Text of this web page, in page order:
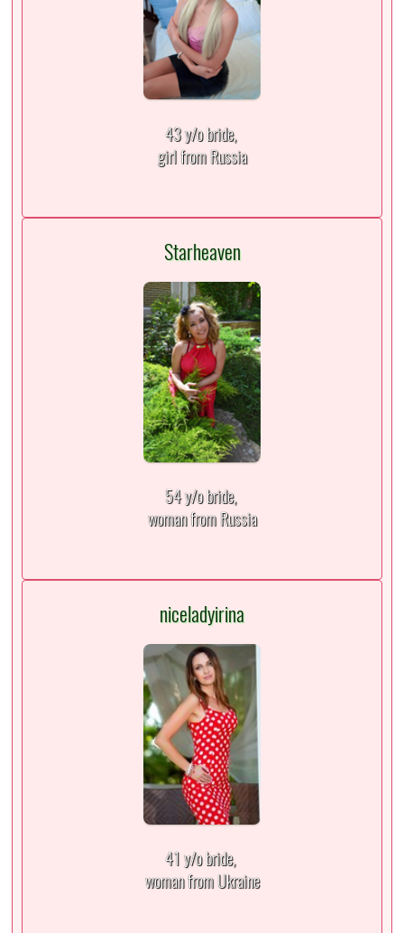
43 y/o bride,
girl from Russia
Starheaven
54 y/o bride,
woman from Russia
niceladyirina
41 y/o bride,
woman from Ukraine